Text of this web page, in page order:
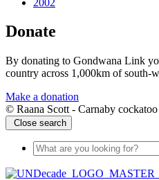
Donate
By donating to Gondwana Link
country across 1,000km of south-
Make a donation
© Raana Scott - Carnaby
Close search